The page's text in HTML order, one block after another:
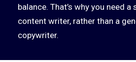
balance. That’s why you need a
content writer, rather than a
copywriter.